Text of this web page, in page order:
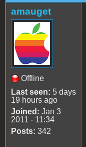
amauget
Offline
Last seen: 5 days
19 hours ago
Joined: Jan 3
2011 - 11:34
Posts: 342